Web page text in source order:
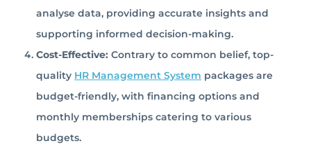
analyse data, providing accurate insights and
supporting informed decision-making.
Cost-Effective: Contrary to common belief, top-
quality HR Management System packages are
budget-friendly, with financing options and
monthly memberships catering to various
budgets.